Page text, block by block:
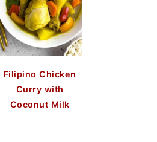
Filipino Chicken
Curry with
Coconut Milk